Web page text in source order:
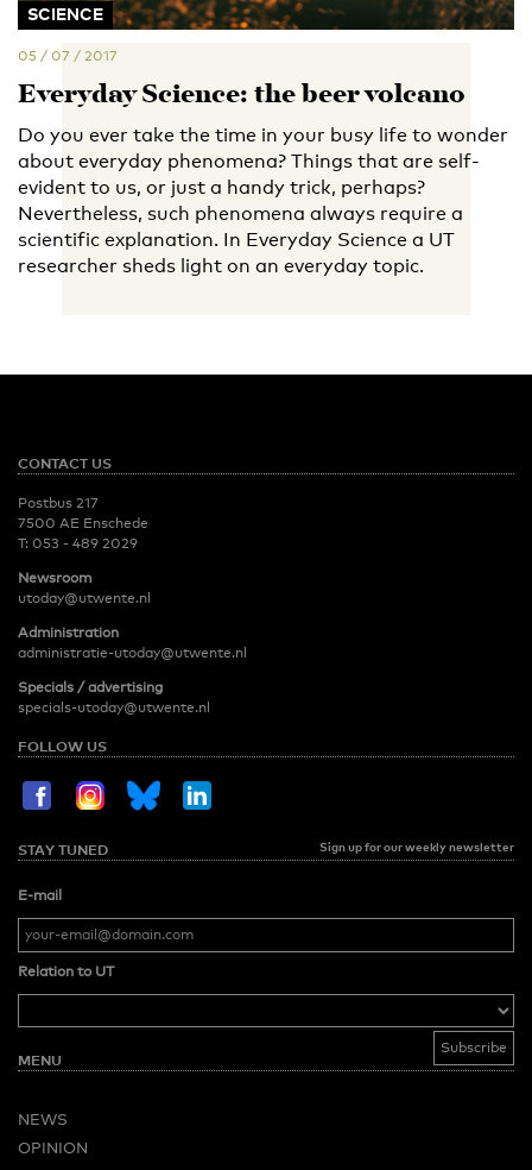
SCIENCE
05 / 07 / 2017
Everyday Science: the beer volcano
Do you ever take the time in your busy life to wonder
about everyday phenomena? Things that are self-
evident to us, or just a handy trick, perhaps?
Nevertheless, such phenomena always require a
scientific explanation. In Everyday Science a UT
researcher sheds light on an everyday topic.
CONTACT US
Postbus 217
7500 AE Enschede
T: 053 - 489 2029
Newsroom
utoday@utwente.nl
Administration
administratie-utoday@utwente.nl
Specials / advertising
specials-utoday@utwente.nl
FOLLOW US
STAY TUNED Sign up for our weekly newsletter
E-mail
Relation to UT
MENU
NEWS
OPINION